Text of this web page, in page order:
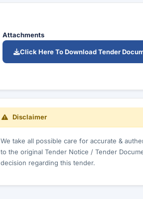
Attachments
Click Here To Download Tender
Disclaimer
We take all possible care for accurate &
to the original Tender Notice / Tender
decision regarding this tender.